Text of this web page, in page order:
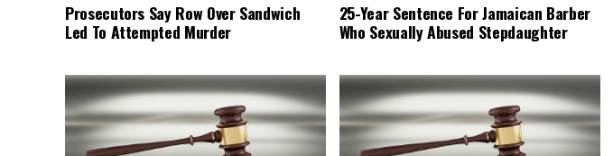
Prosecutors Say Row Over Sandwich
Led To Attempted Murder
25-Year Sentence For Jamaican Barber
Who Sexually Abused Stepdaughter